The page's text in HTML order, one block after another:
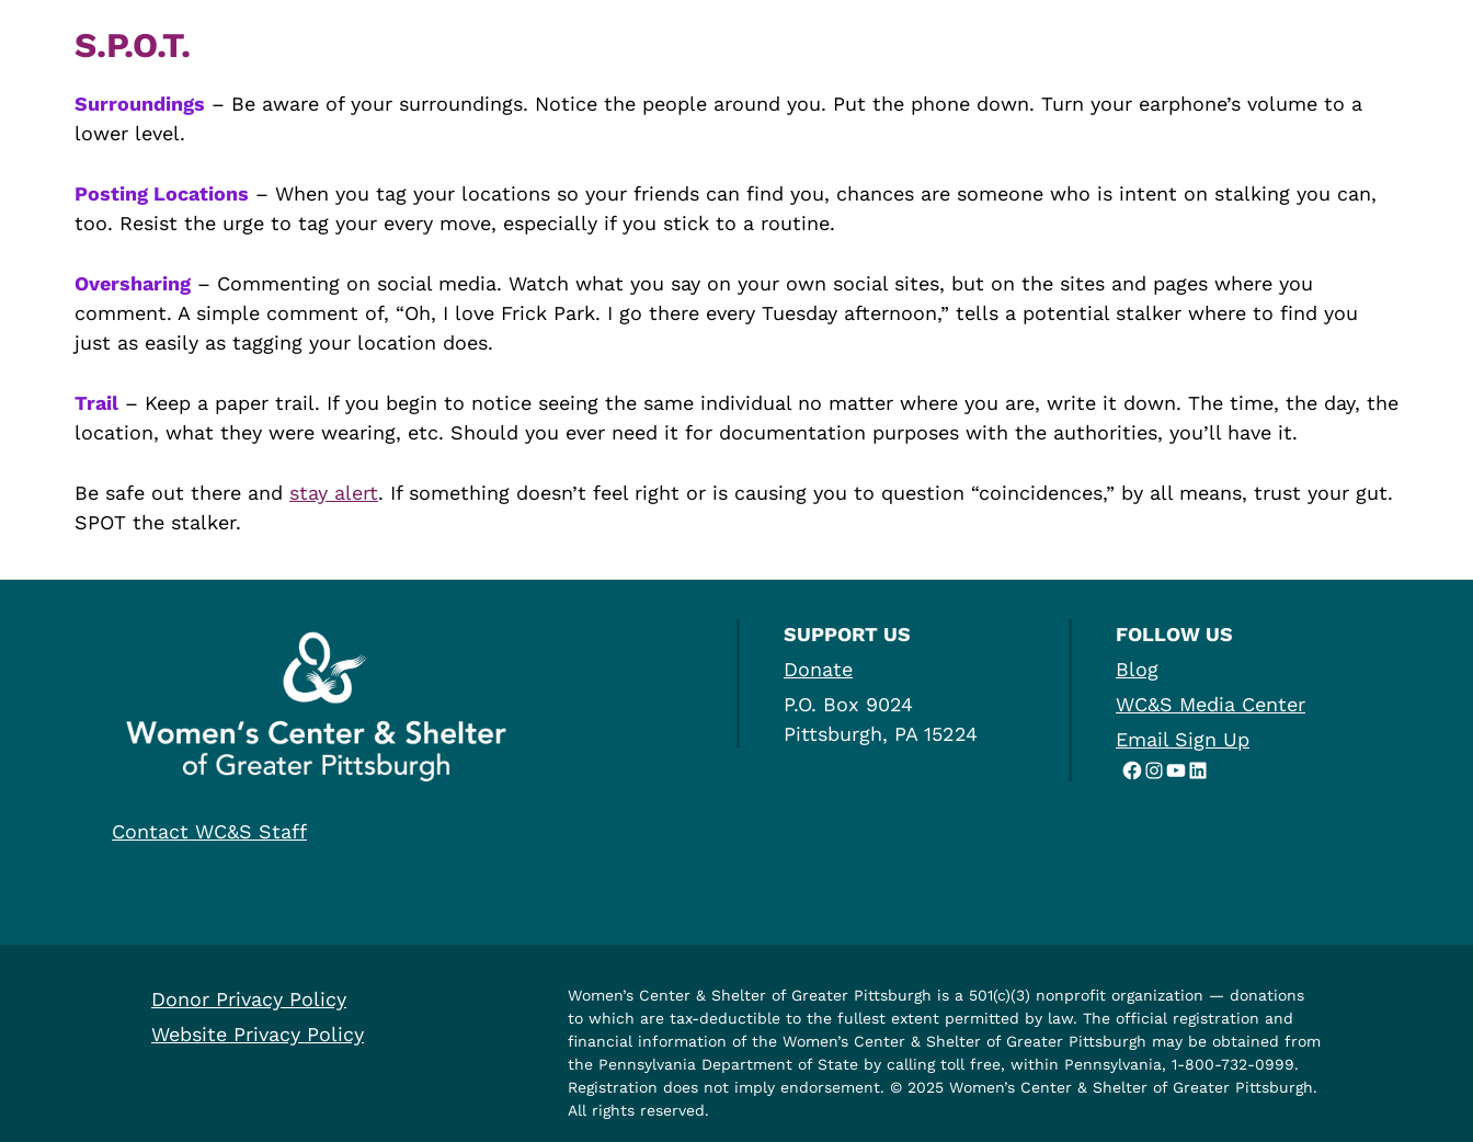
S.P.O.T.
Surroundings – Be aware of your surroundings. Notice the people around you. Put the phone down. Turn your earphone’s volume to a
lower level.
Posting Locations – When you tag your locations so your friends can find you, chances are someone who is intent on stalking you can,
too. Resist the urge to tag your every move, especially if you stick to a routine.
Oversharing – Commenting on social media. Watch what you say on your own social sites, but on the sites and pages where you
comment. A simple comment of, “Oh, I love Frick Park. I go there every Tuesday afternoon,” tells a potential stalker where to find you
just as easily as tagging your location does.
Trail – Keep a paper trail. If you begin to notice seeing the same individual no matter where you are, write it down. The time, the day, the
location, what they were wearing, etc. Should you ever need it for documentation purposes with the authorities, you’ll have it.
Be safe out there and stay alert. If something doesn’t feel right or is causing you to question “coincidences,” by all means, trust your gut.
SPOT the stalker.
Contact WC&S Staff
SUPPORT US
Donate
P.O. Box 9024
Pittsburgh, PA 15224
FOLLOW US
Blog
WC&S Media Center
Email Sign Up
Facebook
Instagram
YouTube
LinkedIn
Donor Privacy Policy
Website Privacy Policy
Women’s Center & Shelter of Greater Pittsburgh is a 501(c)(3) nonprofit organization — donations
to which are tax-deductible to the fullest extent permitted by law. The official registration and
financial information of the Women’s Center & Shelter of Greater Pittsburgh may be obtained from
the Pennsylvania Department of State by calling toll free, within Pennsylvania, 1-800-732-0999.
Registration does not imply endorsement. © 2025 Women’s Center & Shelter of Greater Pittsburgh.
All rights reserved.